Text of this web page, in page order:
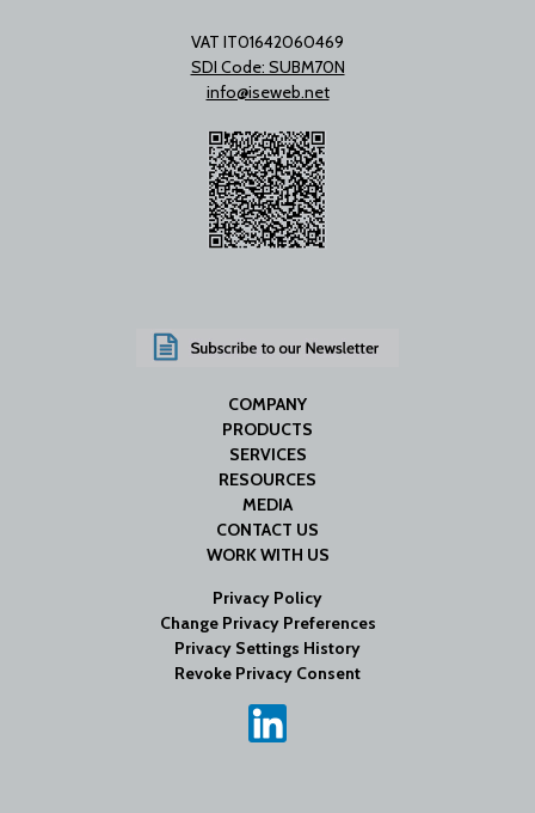
VAT IT01642060469
SDI Code: SUBM70N
info@iseweb.net
COMPANY
PRODUCTS
SERVICES
RESOURCES
MEDIA
CONTACT US
WORK WITH US
Privacy Policy
Change Privacy Preferences
Privacy Settings History
Revoke Privacy Consent